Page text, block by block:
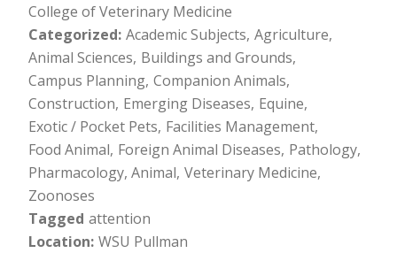
College of Veterinary Medicine
Categorized Academic Subjects Agriculture
Animal Sciences Buildings and Grounds
Campus Planning Companion Animals
Construction Emerging Diseases Equine
Exotic / Pocket Pets Facilities Management
Food Animal Foreign Animal Diseases Pathology
Pharmacology, Animal Veterinary Medicine
Zoonoses
Tagged attention
Location WSU Pullman